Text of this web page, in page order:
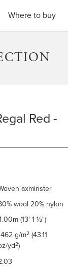
Where to buy
Red -
axminster
wool 20% nylon
(13' 1 ½")
g/m2 (43.11
yd2)
RED